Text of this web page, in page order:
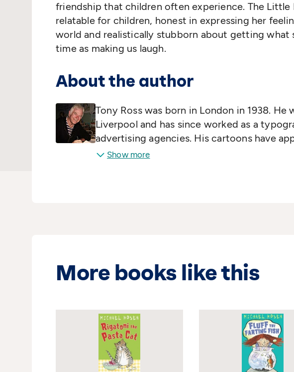
friendship that children often experience. The Little
relatable for children, honest in expressing her
world and realistically stubborn about getting what
time as making us laugh.
About the author
Tony Ross was born in London in 1938.
Liverpool and has since worked as a
advertising agencies. His cartoons have
Time and Tide and the News of the World.
Show more
More books like this